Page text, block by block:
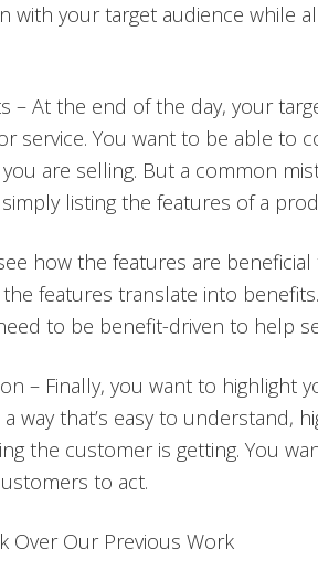
with your target audience while
– At the end of the day, your
service. You want to be able to
are selling. But a common
listing the features of a
how the features are beneficial
features translate into
to be benefit-driven to help
– Finally, you want to highlight
way that’s easy to understand,
the customer is getting. You
to act.
Over Our Previous Work